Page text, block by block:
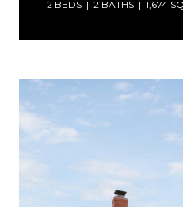
2 BEDS 2 BATHS 1,674